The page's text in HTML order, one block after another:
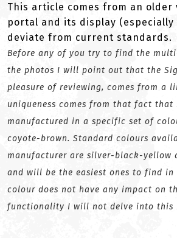
This article comes from an older
portal and its display (especially
deviate from current standards.
Before any of you try to find the
the photos I will point out that the
pleasure of reviewing, comes from a
uniqueness comes from that fact that
manufactured in a specific set of
coyote-brown. Standard colours
manufacturer are silver-black-yellow
and will be the easiest ones to find in
colour does not have any impact on
functionality I will not delve into this